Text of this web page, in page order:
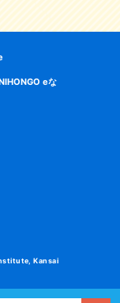
eな
Kansai